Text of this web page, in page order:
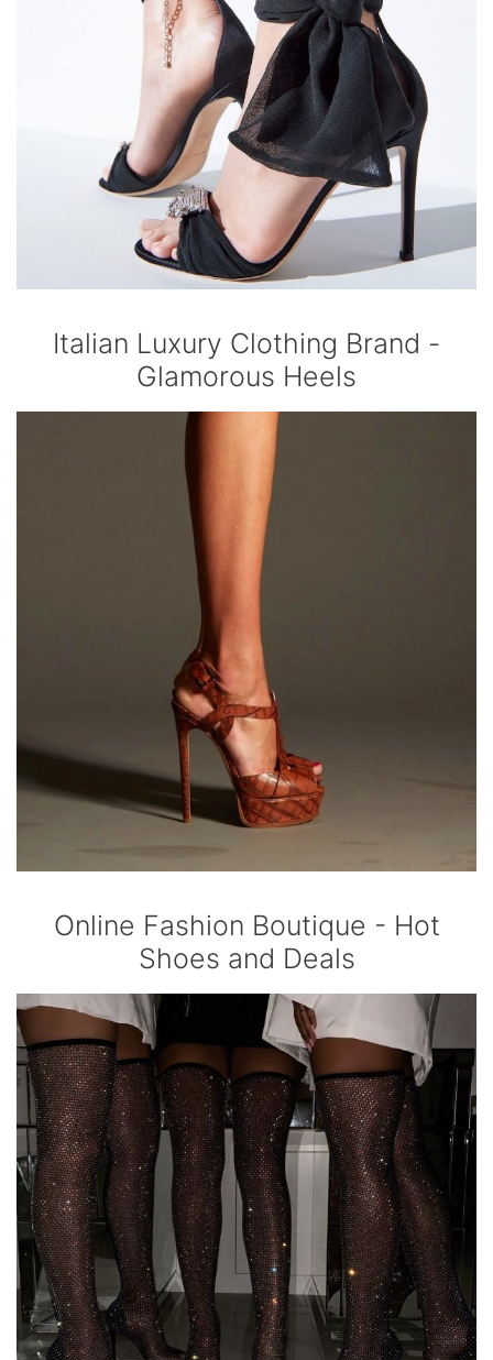
Italian Luxury Clothing Brand -
Glamorous Heels
Online Fashion Boutique - Hot
Shoes and Deals